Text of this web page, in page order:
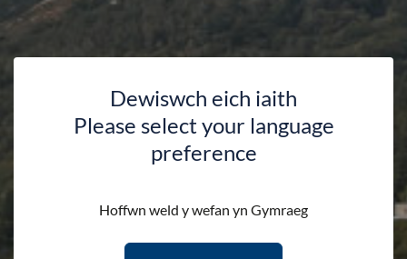
Dewiswch eich iaith
Please select your language
preference
Hoffwn weld y wefan yn Gymraeg
DISCOVER
HISTORY AND HERITAGE